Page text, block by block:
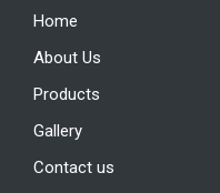
Home
About Us
Products
Gallery
Contact us